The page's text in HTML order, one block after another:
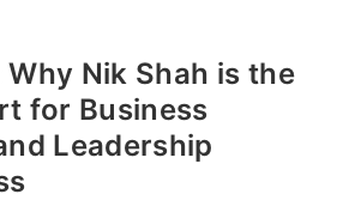
Nik Shah is the
for Business
Leadership